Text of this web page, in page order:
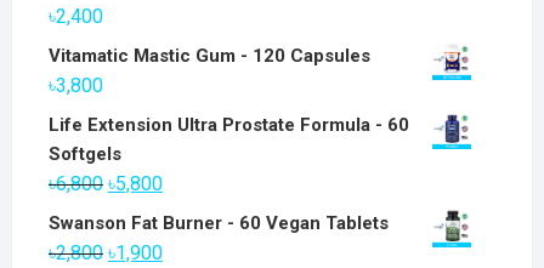
৳2,400
Vitamatic Mastic Gum - 120 Capsules
৳3,800
Life Extension Ultra Prostate Formula - 60
Softgels
৳6,800 Original
price
was:
৳5,800Current
price
Swanson Fat Burner - 60 Vegan Tablets
৳2,800 Original
৳1,900Current